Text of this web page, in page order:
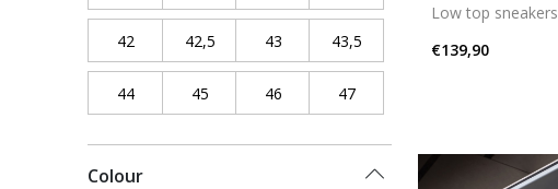
42 Refine by Shoe Size: 42
42,5 Refine by Shoe Size: 42,5
43 Refine by Shoe Size: 43
43,5 Refine by Shoe Size: 43,5
44Refine by Shoe Size: 44
45 Refine by Shoe Size: 45
46 Refine by Shoe Size: 46
47Refine by Shoe Size: 47
Colour
Low top sneakers
€139,90